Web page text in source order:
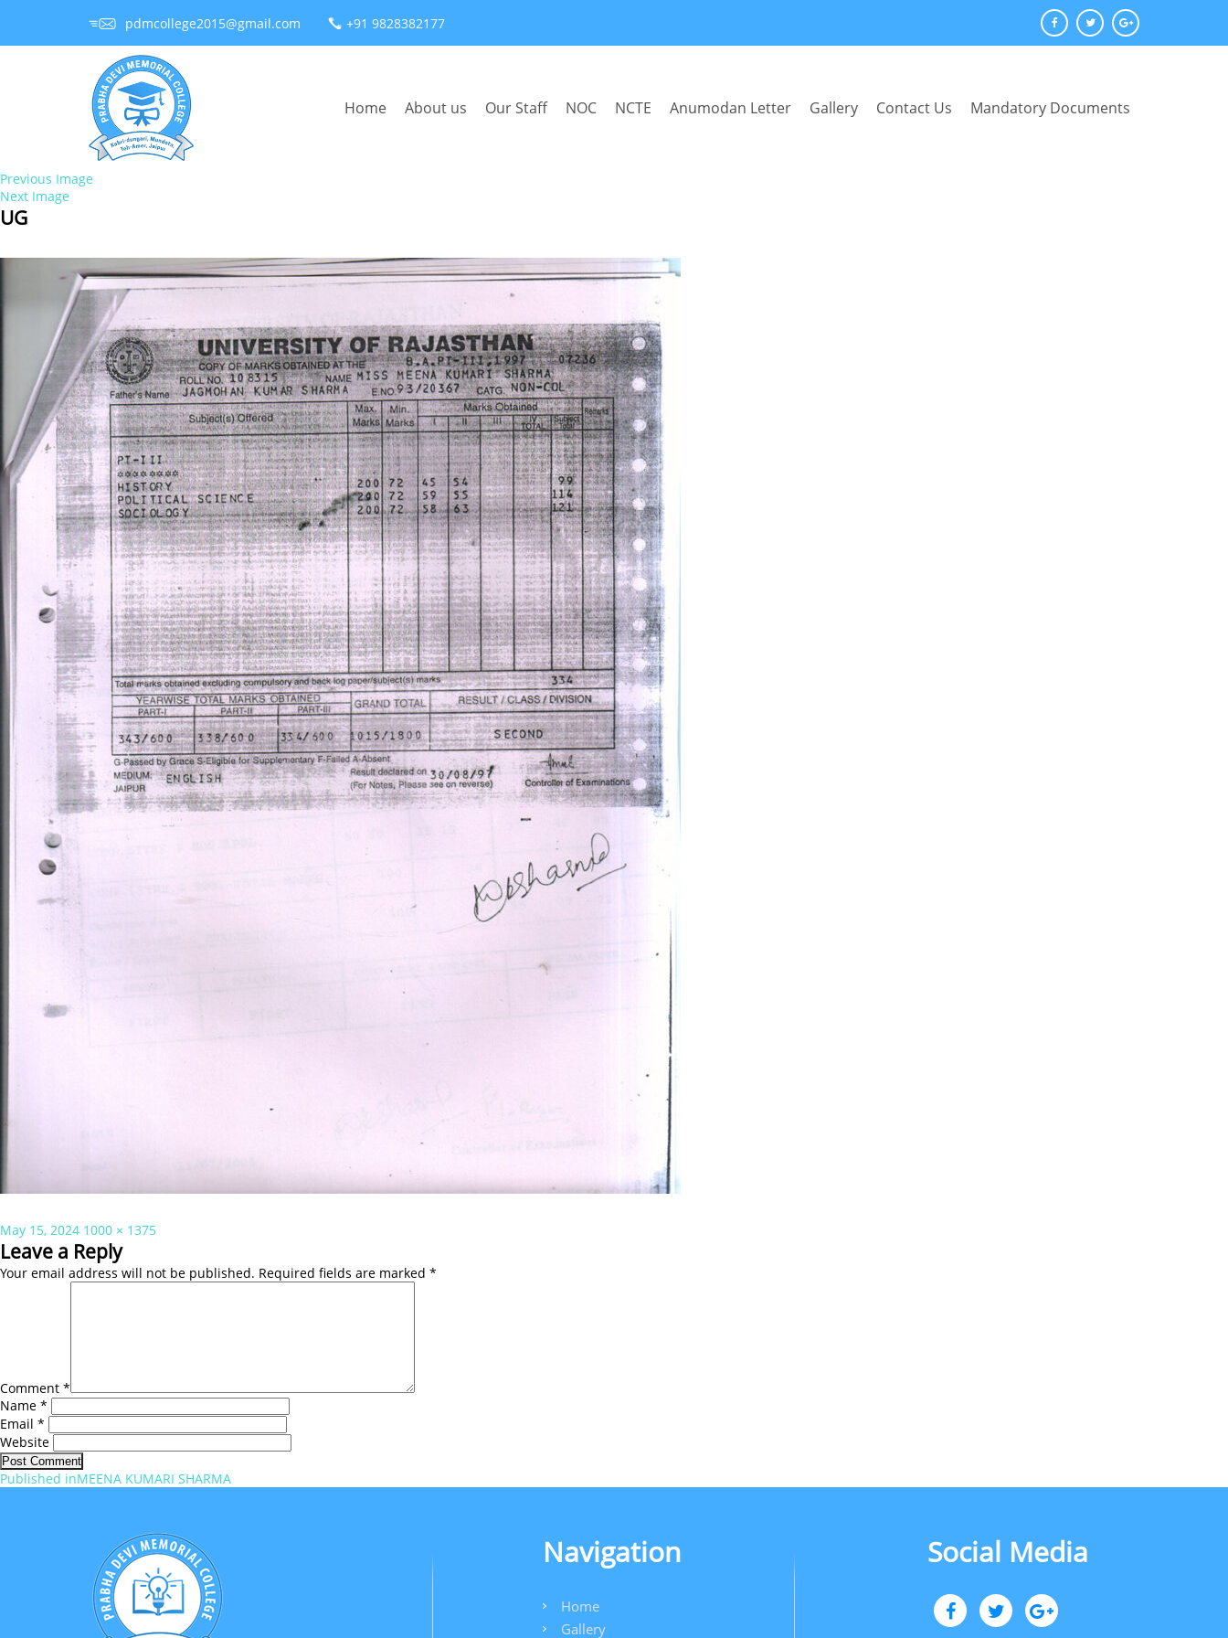
pdmcollege2015@gmail.com +91 9828382177
Home About us Our Staff NOC NCTE Anumodan Letter Gallery Contact Us Mandatory Documents
Previous Image
Next Image
UG
Posted
on
May 15, 2024 Full
size
1000 × 1375
Leave a Reply
Your email address will not be published. Required fields are marked *
Comment *
Name *
Email *
Website
Post
Published inMEENA KUMARI SHARMA
Navigation
Home
Gallery
Social Media